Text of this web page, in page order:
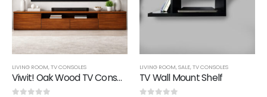
LIVING ROOM,TV CONSOLES
Viwit! Oak Wood TV Console
LIVING ROOM,SALE,TV CONSOLES
TV Wall Mount Shelf